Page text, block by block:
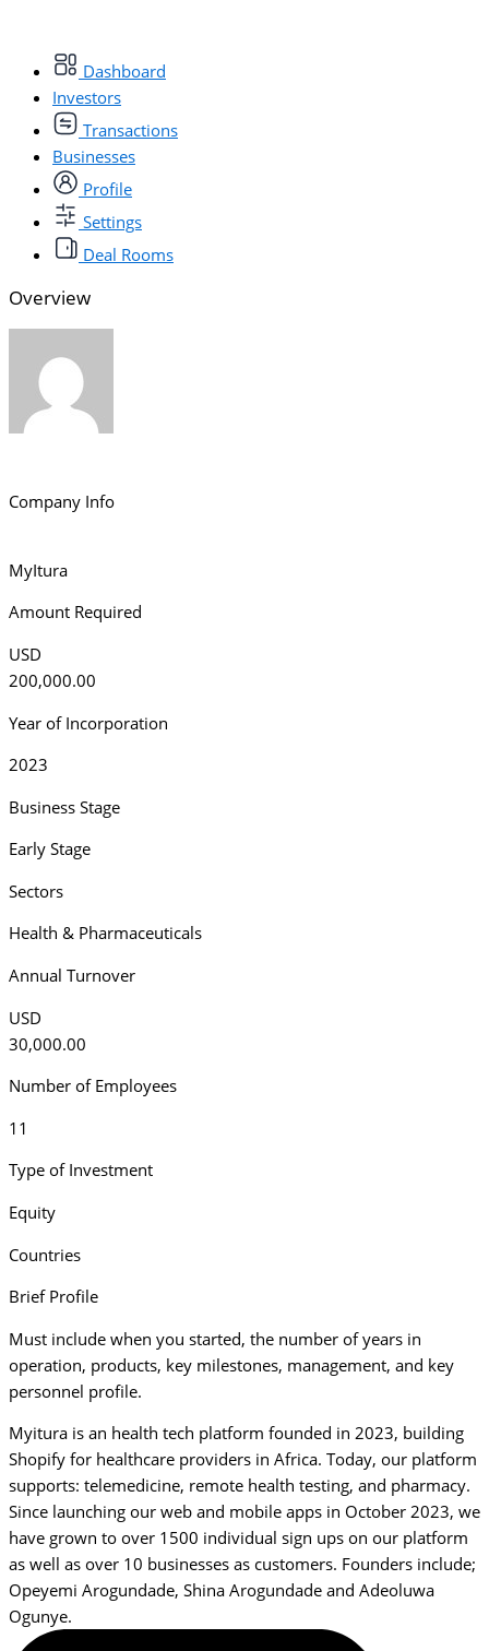
Dashboard
Investors
Transactions
Businesses
Profile
Settings
Deal Rooms
Overview
Company Info
MyItura
Amount Required
USD
200,000.00
Year of Incorporation
2023
Business Stage
Early Stage
Sectors
Health & Pharmaceuticals
Annual Turnover
USD
30,000.00
Number of Employees
11
Type of Investment
Equity
Countries
Brief Profile
Must include when you started, the number of years in
operation, products, key milestones, management, and key
personnel profile.
Myitura is an health tech platform founded in 2023, building
Shopify for healthcare providers in Africa. Today, our platform
supports: telemedicine, remote health testing, and pharmacy.
Since launching our web and mobile apps in October 2023, we
have grown to over 1500 individual sign ups on our platform
as well as over 10 businesses as customers. Founders include;
Opeyemi Arogundade, Shina Arogundade and Adeoluwa
Ogunye.